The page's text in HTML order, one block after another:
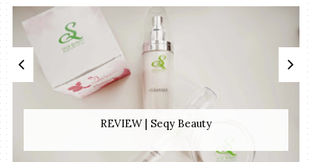
REVIEW | Seqy Beauty